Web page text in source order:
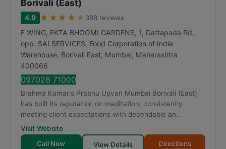
Borivali (East)
4.9 ★ ★ ★ ★ ★ 388 reviews
F WING, EKTA BHOOMI GARDENS, 1, Dattapada Rd,
opp. SAI SERVICES, Food Corporation of India
Warehouse, Borivali East, Mumbai, Maharashtra
400066
097028 71000
Brahma Kumaris Prabhu Upvan Mumbai Borivali (East)
has built its reputation on meditation, consistently
meeting client expectations with dependable an...
Visit Website
Call Now
View Details Directions